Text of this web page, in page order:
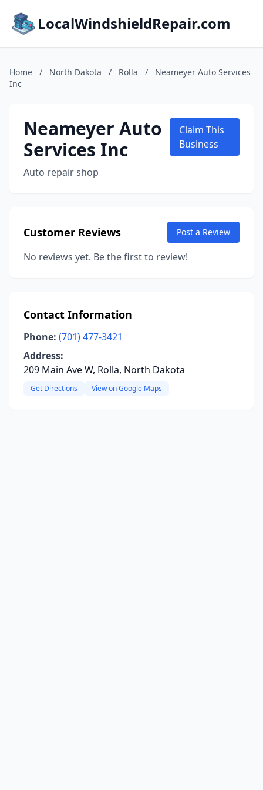
LocalWindshieldRepair.com
Home / North Dakota / Rolla /
Neameyer Auto Services
Inc
Neameyer Auto
Services Inc
Auto repair shop
Claim This
Business
Customer Reviews Post a Review
No reviews yet. Be the first to review!
Contact Information
Phone: (701) 477-3421
Address:
209 Main Ave W, Rolla, North Dakota
Get Directions View on Google Maps